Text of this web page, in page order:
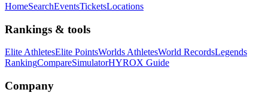
HomeSearchEventsTicketsLocations
Rankings & tools
Elite AthletesElite PointsWorlds AthletesWorld RecordsLegends
RankingCompareSimulatorHYROX Guide
Company